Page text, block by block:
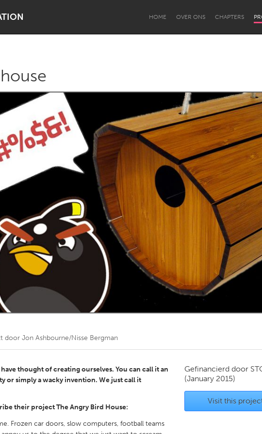
HOME OVER ONS CHAPTERS
Lake Mac Lower Hunter
Kitchener-Waterloo
Toronto
door Jon Ashbourne/Nisse Bergman
thought of creating ourselves. You can call it an
or simply a wacky invention. We just call it
their project The Angry Bird House:
Frozen car doors, slow computers, football teams
Gefinancierd door
(January 2015)
Visit this